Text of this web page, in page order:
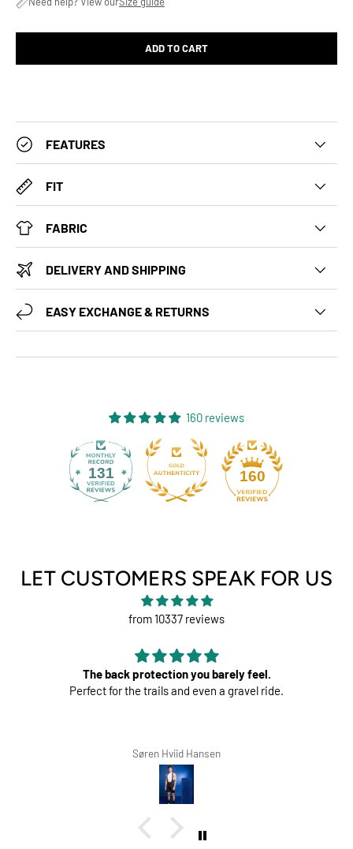
ADD TO CART
FEATURES
FIT
FABRIC
DELIVERY AND SHIPPING
EASY EXCHANGE & RETURNS
160 reviews
131 160
LET CUSTOMERS SPEAK FOR US
from 10337 reviews
The back protection you barely feel.
for the trails and even a gravel ride.
Søren Hviid Hansen